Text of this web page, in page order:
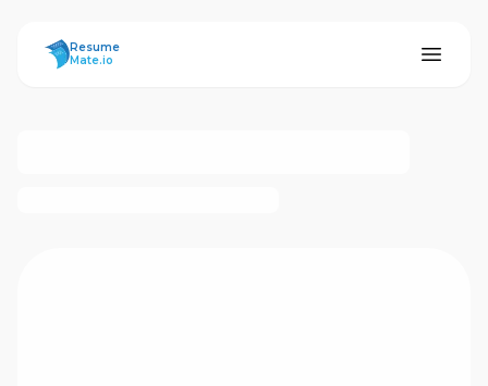
ResumeMate
Resume
Mate.io